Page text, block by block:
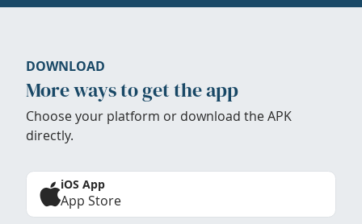
DOWNLOAD
More ways to get the app
Choose your platform or download the APK
directly.
iOS App
App Store